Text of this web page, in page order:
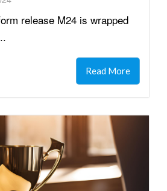
release M24 is wrapped
Read More